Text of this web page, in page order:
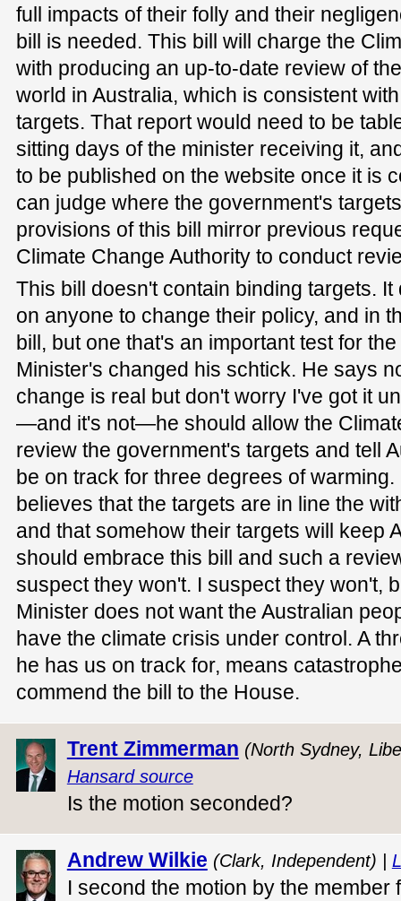
full impacts of their folly and their
bill is needed. This bill will charge the
with producing an up-to-date review of
world in Australia, which is consistent
targets. That report would need to be
sitting days of the minister receiving it,
to be published on the website once it is
can judge where the government's
provisions of this bill mirror previous
Climate Change Authority to conduct
This bill doesn't contain binding targets.
on anyone to change their policy, and in
bill, but one that's an important test for
Minister's changed his schtick. He says
change is real but don't worry I've got it
—and it's not—he should allow the
review the government's targets and tell
be on track for three degrees of
believes that the targets are in line the
and that somehow their targets will keep
should embrace this bill and such a
suspect they won't. I suspect they won't,
Minister does not want the Australian
have the climate crisis under control. A
he has us on track for, means
commend the bill to the House.
Trent Zimmerman (North Sydney,
Hansard source
Is the motion seconded?
Andrew Wilkie (Clark, Independent) |
I second the motion by the member